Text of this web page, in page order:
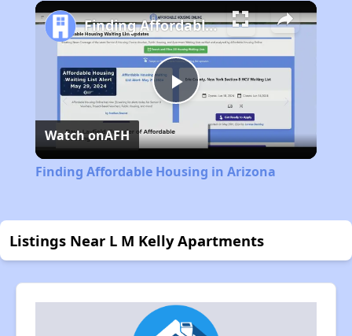
Play
Video
Finding Affordable Housing in Arizona
Watch onAFH
Finding Affordable Housing in Arizona
Listings Near L M Kelly Apartments